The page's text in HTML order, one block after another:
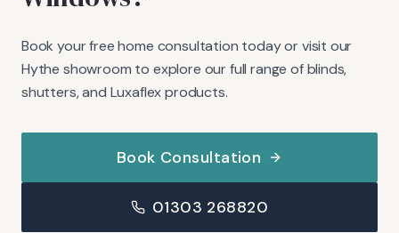
Book your free home consultation today or visit our
Hythe showroom to explore our full range of blinds,
shutters, and Luxaflex products.
Book Consultation
01303 268820